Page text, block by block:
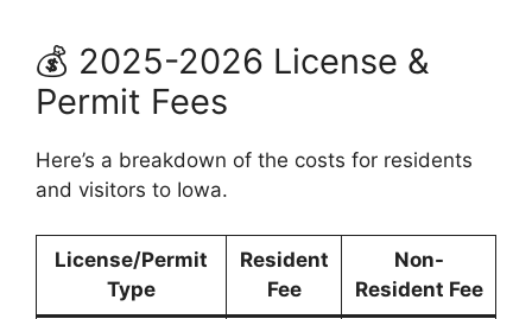
💰 2025-2026 License &
Permit Fees
Here’s a breakdown of the costs for residents
and visitors to Iowa.
License/Permit
Type
Resident
Fee
Non-
Resident Fee